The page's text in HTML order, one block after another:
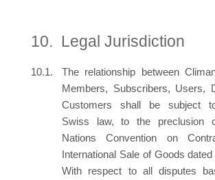
Legal Jurisdiction
The relationship between
Members, Subscribers, Users,
Customers shall be subject
Swiss law, to the preclusion
Nations Convention on
International Sale of Goods dated
With respect to all disputes